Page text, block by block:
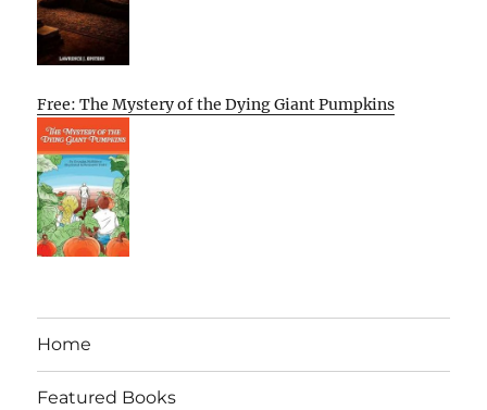
Free: The Mystery of the Dying Giant Pumpkins
Home
Featured Books